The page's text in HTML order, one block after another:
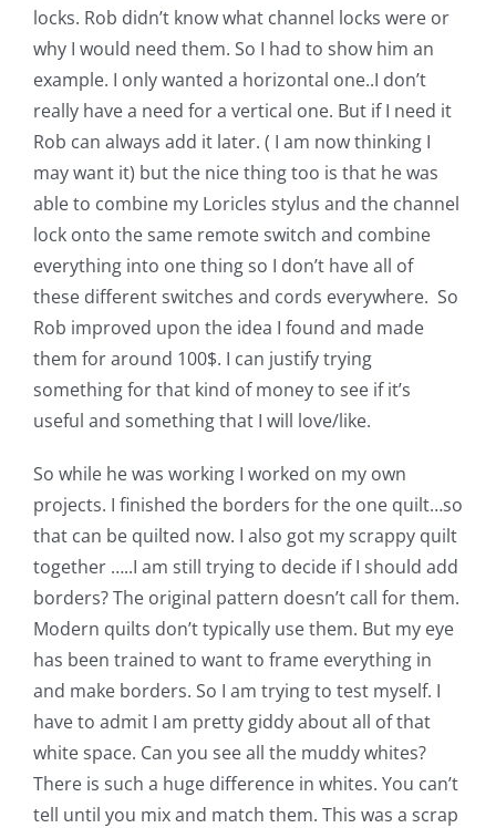
Contact Me
Pattern Errata Page
Cart
Checkout
WooCommerce Cart
WooCommerce My Account
locks. Rob didn’t know what channel locks were or
why I would need them. So I had to show him an
example. I only wanted a horizontal one..I don’t
really have a need for a vertical one. But if I need it
Rob can always add it later. ( I am now thinking I
may want it) but the nice thing too is that he was
able to combine my Loricles stylus and the channel
lock onto the same remote switch and combine
everything into one thing so I don’t have all of
these different switches and cords everywhere. So
Rob improved upon the idea I found and made
them for around 100$. I can justify trying
something for that kind of money to see if it’s
useful and something that I will love/like.
So while he was working I worked on my own
projects. I finished the borders for the one quilt…so
that can be quilted now. I also got my scrappy quilt
together …..I am still trying to decide if I should add
borders? The original pattern doesn’t call for them.
Modern quilts don’t typically use them. But my eye
has been trained to want to frame everything in
and make borders. So I am trying to test myself. I
have to admit I am pretty giddy about all of that
white space. Can you see all the muddy whites?
There is such a huge difference in whites. You can’t
tell until you mix and match them. This was a scrap